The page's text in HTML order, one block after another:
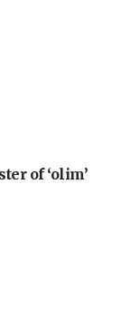
of ‘olim’